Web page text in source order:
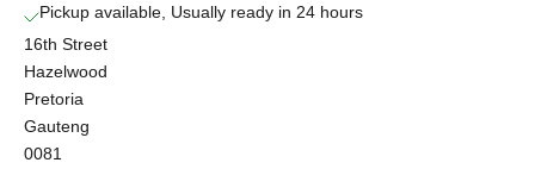
Pickup available, Usually ready in 24 hours
16th Street
Hazelwood
Pretoria
Gauteng
0081